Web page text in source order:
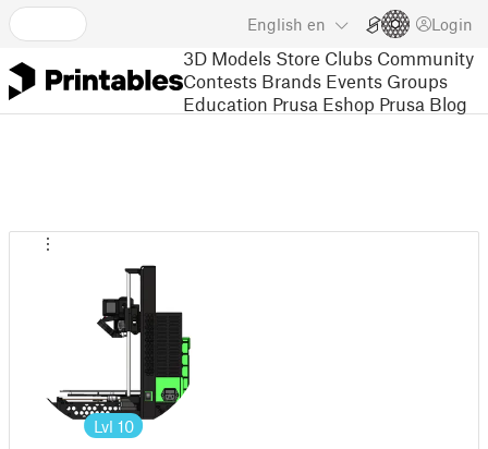
English en Login
3D Models Store Clubs Community
Contests Brands Events Groups
Education Prusa Eshop Prusa Blog
Lvl 10